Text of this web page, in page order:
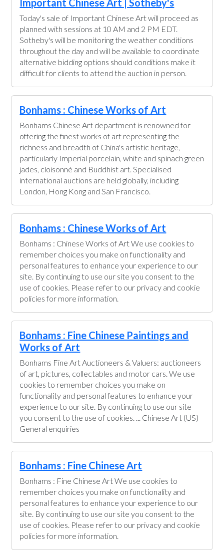
Important Chinese Art | Sotheby's
Today's sale of Important Chinese Art will proceed as
planned with sessions at 10 AM and 2 PM EDT.
Sotheby's will be monitoring the weather conditions
throughout the day and will be available to coordinate
alternative bidding options should conditions make it
difficult for clients to attend the auction in person.
Bonhams : Chinese Works of Art
Bonhams Chinese Art department is renowned for
offering the finest works of art representing the
richness and breadth of China's artistic heritage,
particularly Imperial porcelain, white and spinach green
jades, cloisonné and Buddhist art. Specialised
international auctions are held globally, including
London, Hong Kong and San Francisco.
Bonhams : Chinese Works of Art
Bonhams : Chinese Works of Art We use cookies to
remember choices you make on functionality and
personal features to enhance your experience to our
site. By continuing to use our site you consent to the
use of cookies. Please refer to our privacy and cookie
policies for more information.
Bonhams : Fine Chinese Paintings and
Works of Art
Bonhams Fine Art Auctioneers & Valuers: auctioneers
of art, pictures, collectables and motor cars. We use
cookies to remember choices you make on
functionality and personal features to enhance your
experience to our site. By continuing to use our site
you consent to the use of cookies. ... Chinese Art (US)
General enquiries
Bonhams : Fine Chinese Art
Bonhams : Fine Chinese Art We use cookies to
remember choices you make on functionality and
personal features to enhance your experience to our
site. By continuing to use our site you consent to the
use of cookies. Please refer to our privacy and cookie
policies for more information.